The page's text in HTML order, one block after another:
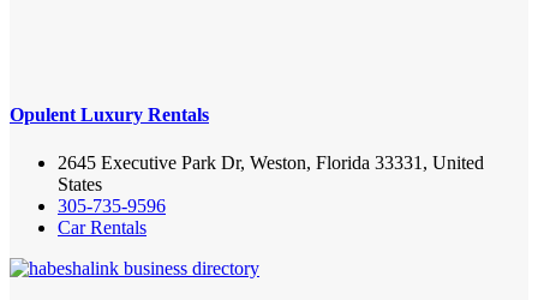
Opulent Luxury Rentals
2645 Executive Park Dr, Weston, Florida 33331, United
States
305-735-9596
Car Rentals